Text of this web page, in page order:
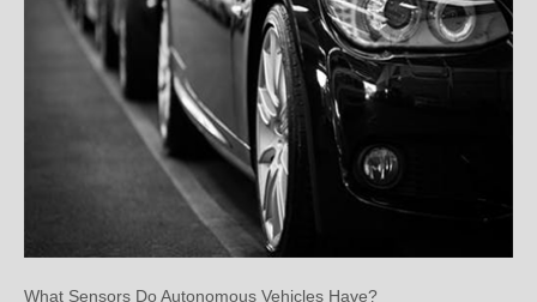
What Sensors Do Autonomous Vehicles Have?